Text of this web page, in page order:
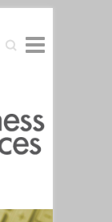
Search